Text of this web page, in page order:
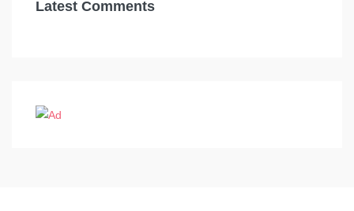
Latest Comments